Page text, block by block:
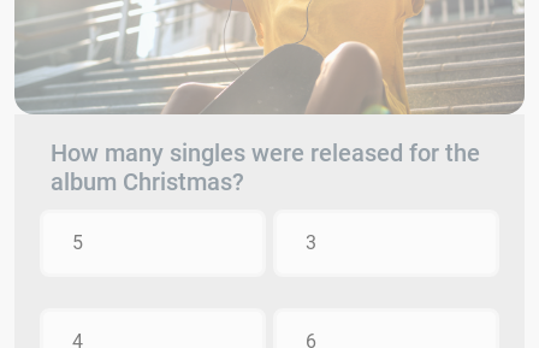
How many singles were released for the
album Christmas?
5 3
4 6